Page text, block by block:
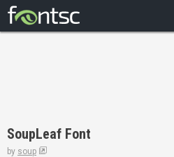
DESIGNERS
SoupLeaf Font
by soup